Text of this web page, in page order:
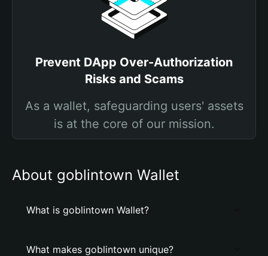
Prevent DApp Over-Authorization
Risks and Scams
As a wallet, safeguarding users' assets
is at the core of our mission.
About goblintown Wallet
What is goblintown Wallet?
What makes goblintown unique?